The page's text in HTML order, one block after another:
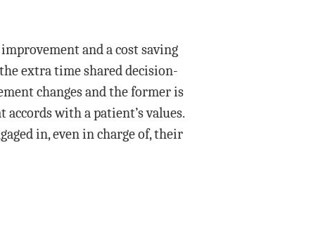
and a cost saving
extra time shared decision-
changes and the former is
with a patient’s values.
in, even in charge of, their